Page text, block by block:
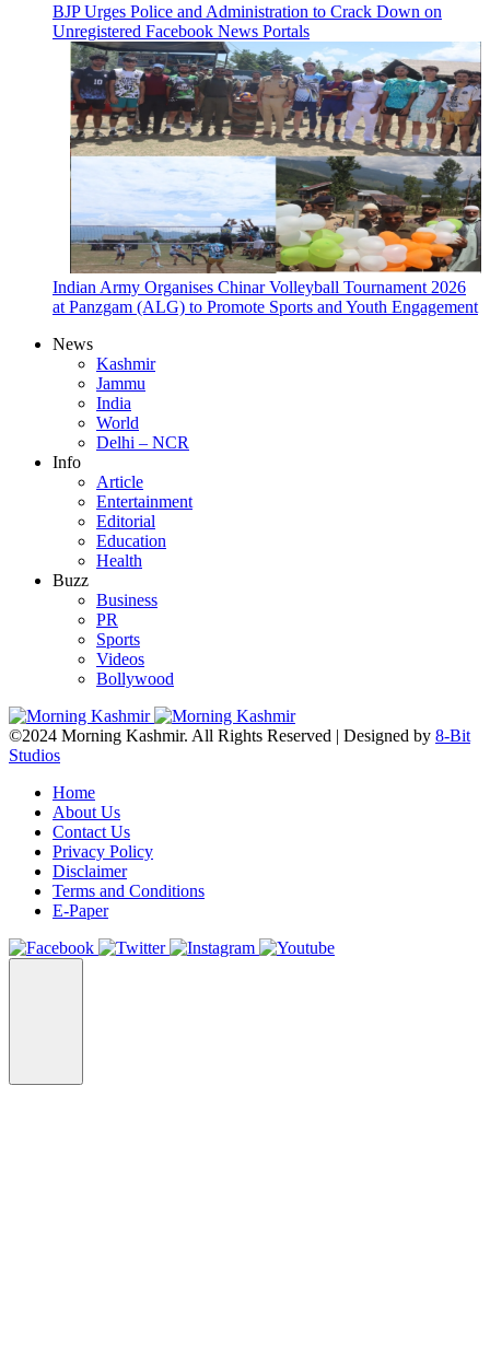
BJP Urges Police and Administration to Crack Down on
Unregistered Facebook News Portals
Indian Army Organises Chinar Volleyball Tournament 2026
at Panzgam (ALG) to Promote Sports and Youth Engagement
News
Kashmir
Jammu
India
World
Delhi – NCR
Info
Article
Entertainment
Editorial
Education
Health
Buzz
Business
PR
Sports
Videos
Bollywood
©2024 Morning Kashmir. All Rights Reserved | Designed by 8-Bit
Studios
Home
About Us
Contact Us
Privacy Policy
Disclaimer
Terms and Conditions
E-Paper